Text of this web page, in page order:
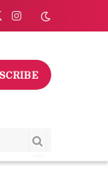
Instagram